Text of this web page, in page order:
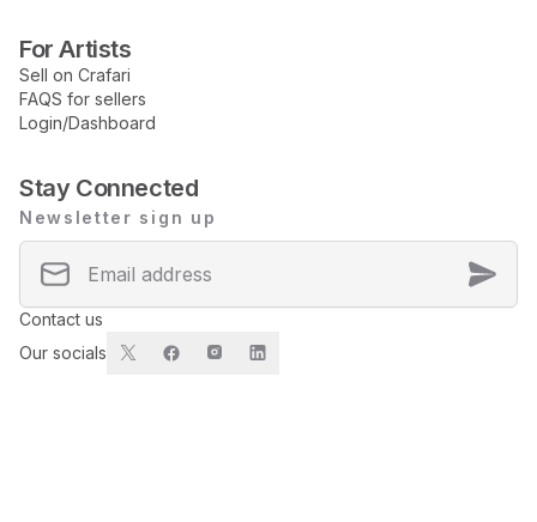
For Artists
Sell on Crafari
FAQS for sellers
Login/Dashboard
Stay Connected
Newsletter sign up
Contact us
Our socials